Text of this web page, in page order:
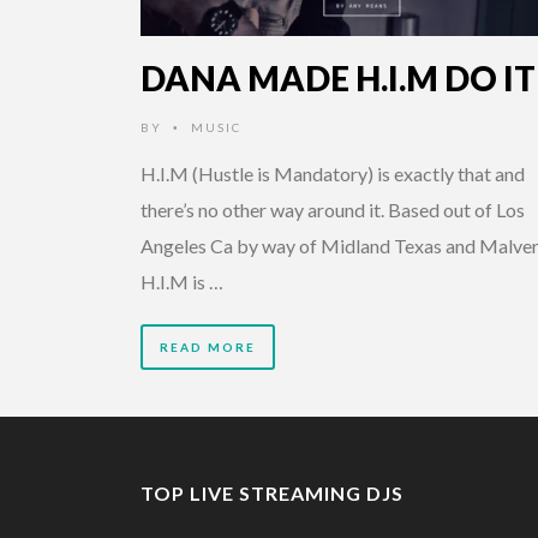
DANA MADE H.I.M DO IT
BY • MUSIC
H.I.M (Hustle is Mandatory) is exactly that and
there’s no other way around it. Based out of Los
Angeles Ca by way of Midland Texas and
H.I.M is …
READ MORE
TOP LIVE STREAMING DJS